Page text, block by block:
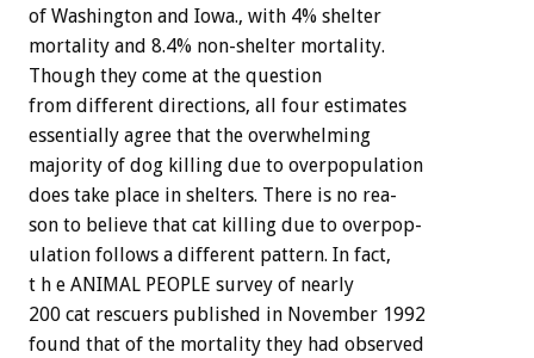
of Washington and Iowa., with 4% shelter
mortality and 8.4% non-shelter mortality.
Though they come at the question
from different directions, all four estimates
essentially agree that the overwhelming
majority of dog killing due to overpopulation
does take place in shelters. There is no rea-
son to believe that cat killing due to overpop-
ulation follows a different pattern. In fact,
t h e ANIMAL PEOPLE survey of nearly
200 cat rescuers published in November 1992
found that of the mortality they had observed